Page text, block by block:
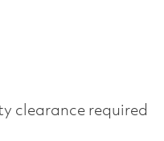
clearance required